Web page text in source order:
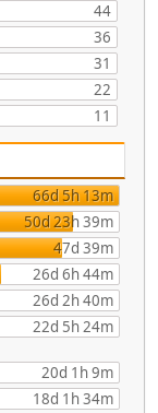
44
36
31
22
11
66d 5h 13m
50d 23h 39m
47d 39m
26d 6h 44m
26d 2h 40m
22d 5h 24m
20d 1h 9m
18d 1h 34m